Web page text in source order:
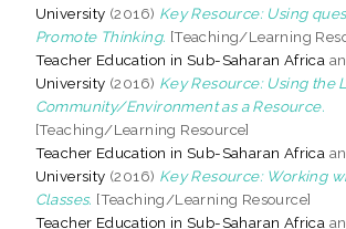
University (2016) Key Resource: Using
Promote Thinking. [Teaching/Learning
Teacher Education in Sub-Saharan Africa
University (2016) Key Resource: Using the
Community/Environment as a Resource.
[Teaching/Learning Resource]
Teacher Education in Sub-Saharan Africa
University (2016) Key Resource: Working
Classes. [Teaching/Learning Resource]
Teacher Education in Sub-Saharan Africa